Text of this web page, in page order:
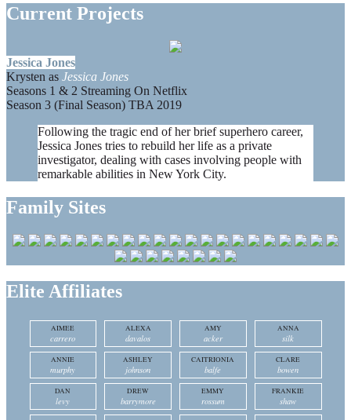
Current Projects
Jessica Jones
Krysten as Jessica Jones
Seasons 1 & 2 Streaming On Netflix
Season 3 (Final Season) TBA 2019
Following the tragic end of her brief superhero career,
Jessica Jones tries to rebuild her life as a private
investigator, dealing with cases involving people with
remarkable abilities in New York City.
Family Sites
Elite Affiliates
AIMEE
carrero
ALEXA
davalos
AMY
acker
ANNA
silk
ANNIE
murphy
ASHLEY
johnson
CAITRIONIA
balfe
CLARE
bowen
DAN
levy
DREW
barrymore
EMMY
rossum
FRANKIE
shaw